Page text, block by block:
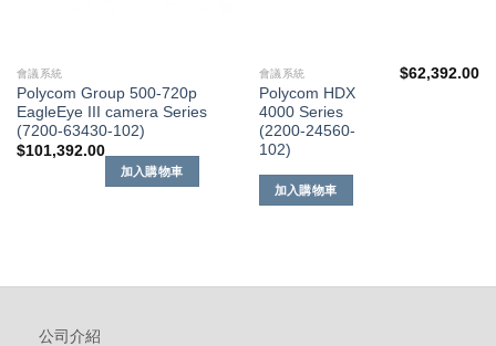
會議系統
Polycom Group 500-720p
EagleEye III camera Series
(7200-63430-102)
$101,392.00
加入購物車
會議系統
Polycom HDX
4000 Series
(2200-24560-
102)
$62,392.00
加入購物車
公司介紹